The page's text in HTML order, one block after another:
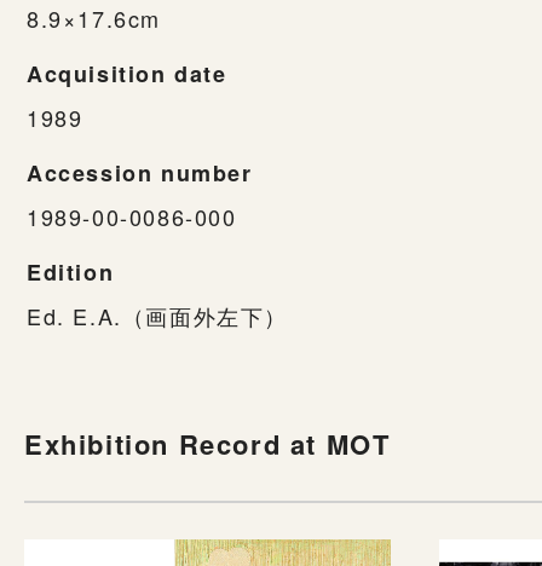
8.9×17.6cm
Acquisition date
1989
Accession number
1989-00-0086-000
Edition
Ed. E.A.（画面外左下）
Exhibition Record at MOT